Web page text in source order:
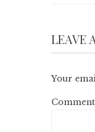
LEAVE
Your
Comment